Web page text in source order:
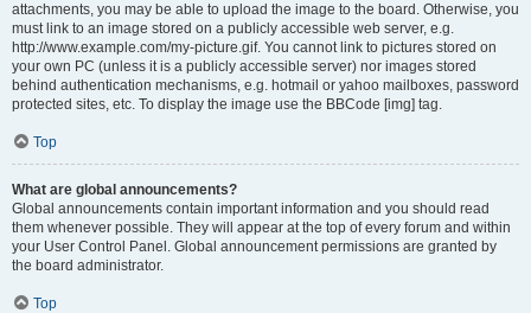
attachments, you may be able to upload the image to the board. Otherwise, you
must link to an image stored on a publicly accessible web server, e.g.
http://www.example.com/my-picture.gif. You cannot link to pictures stored on
your own PC (unless it is a publicly accessible server) nor images stored
behind authentication mechanisms, e.g. hotmail or yahoo mailboxes, password
protected sites, etc. To display the image use the BBCode [img] tag.
Top
What are global announcements?
Global announcements contain important information and you should read
them whenever possible. They will appear at the top of every forum and within
your User Control Panel. Global announcement permissions are granted by
the board administrator.
Top